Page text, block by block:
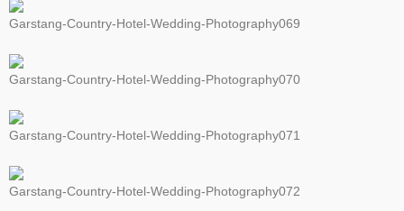
Garstang-Country-Hotel-Wedding-Photography069
Garstang-Country-Hotel-Wedding-Photography070
Garstang-Country-Hotel-Wedding-Photography071
Garstang-Country-Hotel-Wedding-Photography072